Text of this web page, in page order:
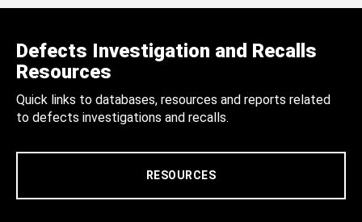
Defects Investigation and Recalls
Resources
Quick links to databases, resources and reports related
to defects investigations and recalls.
RESOURCES